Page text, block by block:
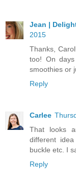
Jean |
2015
Thanks,
too! On
smoothies or
Reply
Carlee
That looks
different
buckle etc. I
Reply